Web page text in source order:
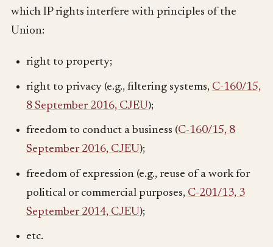
which IP rights interfere with principles of the
Union:
right to property;
right to privacy (e.g., filtering systems, C-160/15,
8 September 2016, CJEU);
freedom to conduct a business (C-160/15, 8
September 2016, CJEU);
freedom of expression (e.g., reuse of a work for
political or commercial purposes, C-201/13, 3
September 2014, CJEU);
etc.